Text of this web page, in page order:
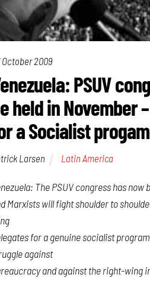
October 2009
PSUV
held in November
a Socialist
Larsen Latin America
The PSUV congress has now
Marxists will fight shoulder to
for a genuine socialist
against
and against the right-wing